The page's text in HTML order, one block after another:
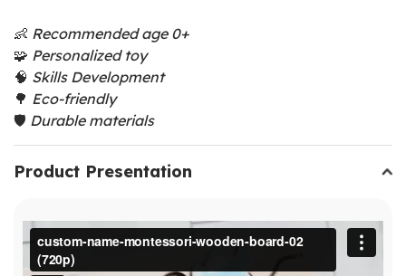
👶 Recommended age 0+
🧩 Personalized toy
🧠 Skills Development
🌳 Eco-friendly
🛡️ Durable materials
Product Presentation